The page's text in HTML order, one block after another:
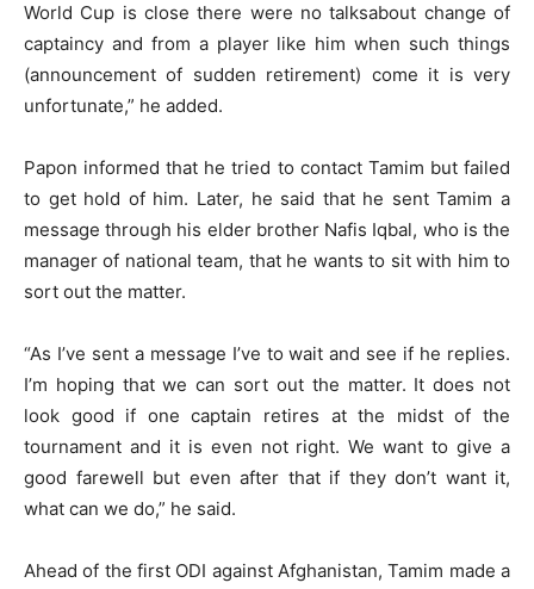
World Cup is close there were no talksabout change of
captaincy and from a player like him when such things
(announcement of sudden retirement) come it is very
unfortunate,” he added.
Papon informed that he tried to contact Tamim but failed
to get hold of him. Later, he said that he sent Tamim a
message through his elder brother Nafis Iqbal, who is the
manager of national team, that he wants to sit with him to
sort out the matter.
“As I’ve sent a message I’ve to wait and see if he replies.
I’m hoping that we can sort out the matter. It does not
look good if one captain retires at the midst of the
tournament and it is even not right. We want to give a
good farewell but even after that if they don’t want it,
what can we do,” he said.
Ahead of the first ODI against Afghanistan, Tamim made a